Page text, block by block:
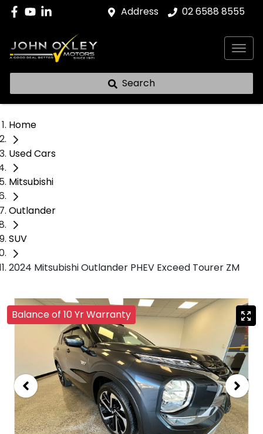
Address 02 6588 8555
Search
Home
Used Cars
Mitsubishi
Outlander
SUV
2024 Mitsubishi Outlander PHEV Exceed Tourer ZM
Balance of 10 Yr Warranty